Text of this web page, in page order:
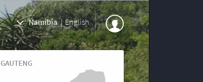
Namibia | English
GAUTENG